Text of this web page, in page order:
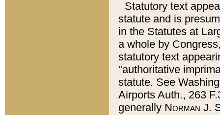
Statutory text
statute and is
in the Statutes at
a whole by
statutory text
"authoritative
statute. See
Airports Auth., 263
generally Norman J.